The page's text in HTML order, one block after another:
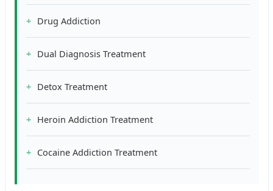
Drug Addiction
Dual Diagnosis Treatment
Detox Treatment
Heroin Addiction Treatment
Cocaine Addiction Treatment